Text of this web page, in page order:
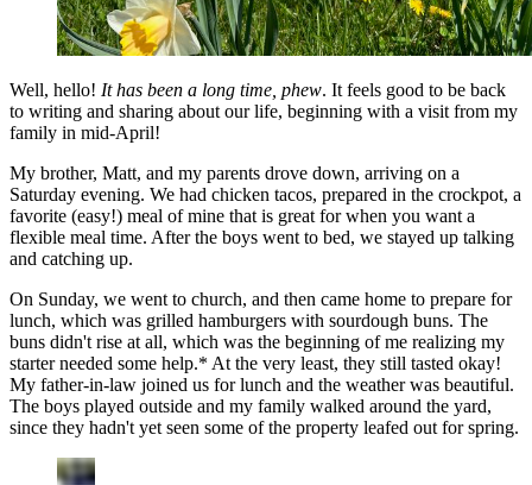
Well, hello! It has been a long time, phew. It feels good to be back
to writing and sharing about our life, beginning with a visit from my
family in mid-April!
My brother, Matt, and my parents drove down, arriving on a
Saturday evening. We had chicken tacos, prepared in the crockpot, a
favorite (easy!) meal of mine that is great for when you want a
flexible meal time. After the boys went to bed, we stayed up talking
and catching up.
On Sunday, we went to church, and then came home to prepare for
lunch, which was grilled hamburgers with sourdough buns. The
buns didn't rise at all, which was the beginning of me realizing my
starter needed some help.* At the very least, they still tasted okay!
My father-in-law joined us for lunch and the weather was beautiful.
The boys played outside and my family walked around the yard,
since they hadn't yet seen some of the property leafed out for spring.